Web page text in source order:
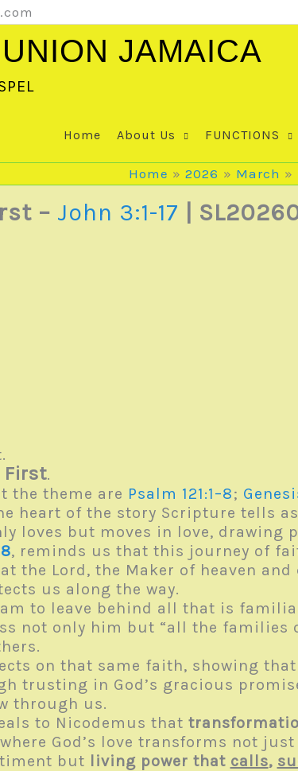
JAMAICA
Home About Us FUNCTIONS
Home 2026 March
– John 3:1-17 |
First.
the theme are Psalm 121:1–8;
heart of the story Scripture tells
loves but moves in love,
, reminds us that this journey of
the Lord, the Maker of heaven
us along the way.
to leave behind all that is
not only him but “all the families
on that same faith, showing
trusting in God’s gracious
through us.
to Nicodemus that
God’s love transforms not
but living power that calls,